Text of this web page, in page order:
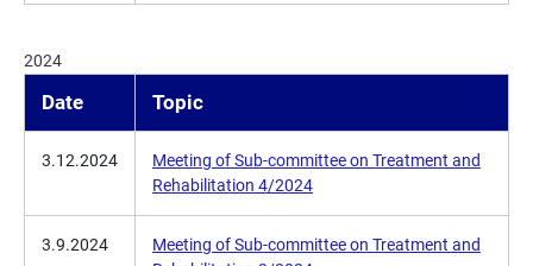
2024
Date Topic
3.12.2024
Meeting of Sub-committee on Treatment and
Rehabilitation 4/2024
3.9.2024
Meeting of Sub-committee on Treatment and